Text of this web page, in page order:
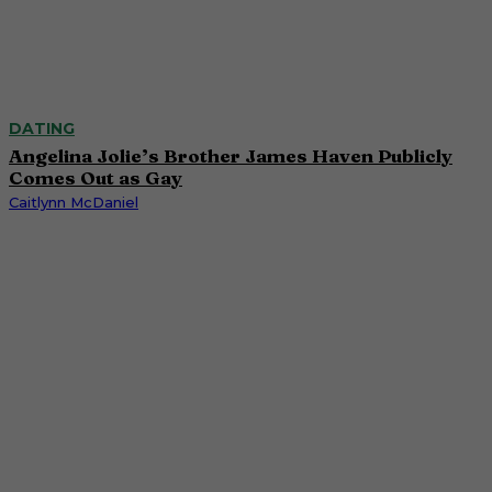
DATING
Angelina Jolie’s Brother James Haven Publicly
Comes Out as Gay
Caitlynn McDaniel